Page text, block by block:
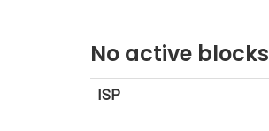
No active blocks
ISP